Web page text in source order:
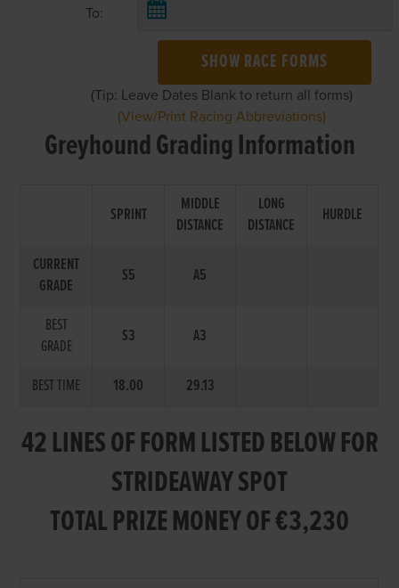
To:
SHOW RACE FORMS
(Tip: Leave Dates Blank to return all forms)
(View/Print Racing Abbreviations)
Greyhound Grading Information
SPRINT
MIDDLE
DISTANCE
LONG
DISTANCE
HURDLE
CURRENT
GRADE
S5 A5
BEST
GRADE
S3 A3
BEST TIME 18.00 29.13
42 LINES OF FORM LISTED BELOW FOR
STRIDEAWAY SPOT
TOTAL PRIZE MONEY OF €3,230